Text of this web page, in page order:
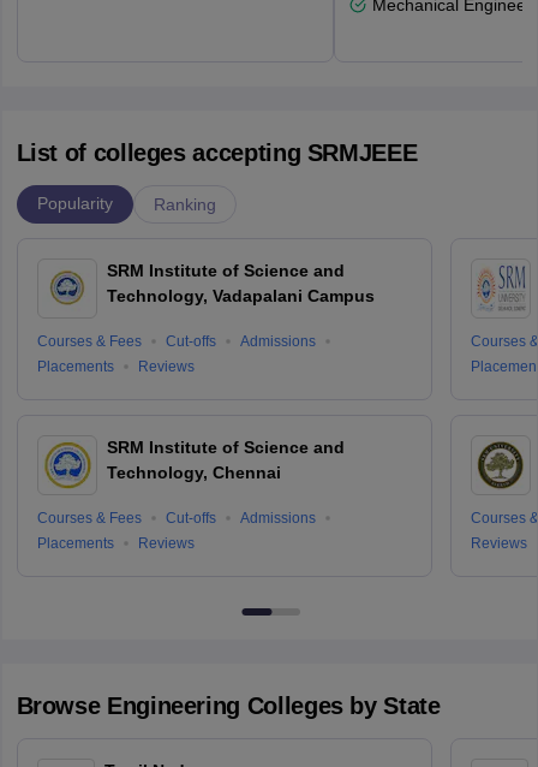
Mechanical
List of colleges accepting SRMJEEE
Popularity Ranking
SRM Institute of Science and
Technology, Vadapalani Campus
Courses & Fees Cut-offs
Admissions
Placements
Reviews
SRM Institute of Science and
Technology, Chennai
Courses & Fees Cut-offs
Admissions
Placements
Reviews
Courses
Courses
Reviews
Browse Engineering Colleges by State